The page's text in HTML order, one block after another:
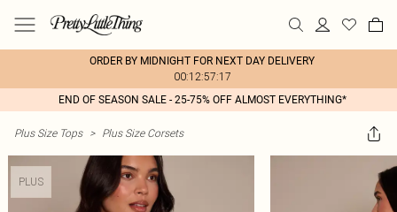
ORDER BY MIDNIGHT FOR NEXT DAY DELIVERY
00:12:57:17
END OF SEASON SALE - 25-75% OFF ALMOST EVERYTHING*
Plus Size Tops > Plus Size Corsets
PLUS